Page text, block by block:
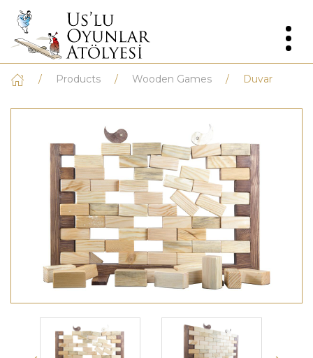
Products Wooden Games Duvar